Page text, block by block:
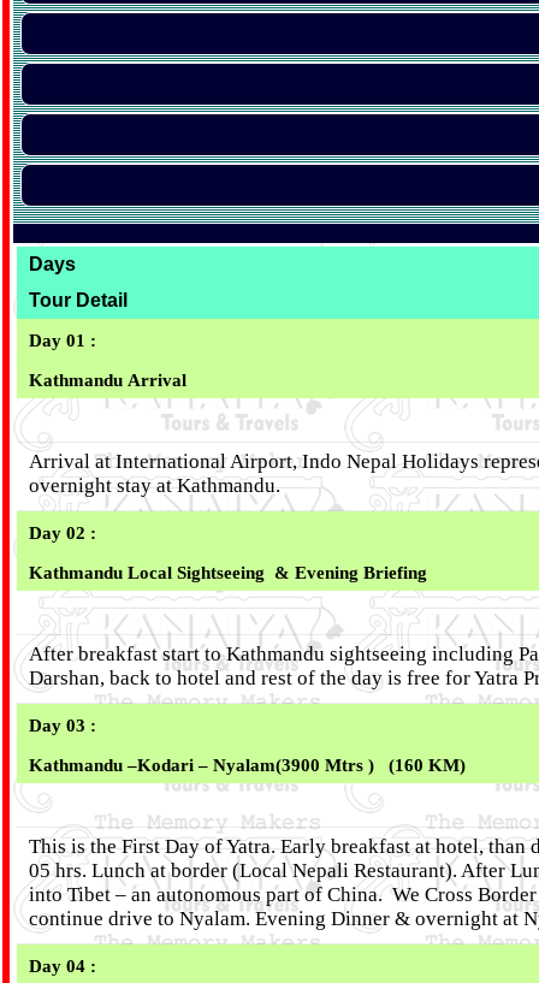
Days
Tour Detail
Day 01 :
Kathmandu Arrival
Arrival at International Airport, Indo Nepal Holidays
overnight stay at Kathmandu.
Day 02 :
Kathmandu Local Sightseeing & Evening Briefing
After breakfast start to Kathmandu sightseeing including
Darshan, back to hotel and rest of the day is free for
Day 03 :
Kathmandu –Kodari – Nyalam(3900 Mtrs ) (160 KM)
This is the First Day of Yatra. Early breakfast at hotel,
05 hrs. Lunch at border (Local Nepali Restaurant). After
into Tibet – an autonomous part of China. We Cross
continue drive to Nyalam. Evening Dinner & overnight at
Day 04 :